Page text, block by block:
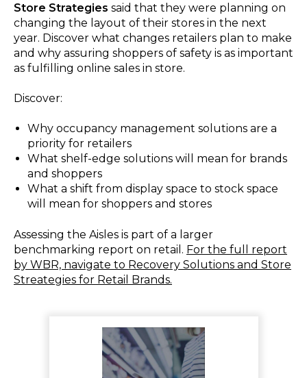
Store Strategies said that they were planning on
changing the layout of their stores in the next
year. Discover what changes retailers plan to make
and why assuring shoppers of safety is as important
as fulfilling online sales in store.
Discover:
Why occupancy management solutions are a
priority for retailers
What shelf-edge solutions will mean for brands
and shoppers
What a shift from display space to stock space
will mean for shoppers and stores
Assessing the Aisles is part of a larger
benchmarking report on retail. For the full report
by WBR, navigate to Recovery Solutions and Store
Streategies for Retail Brands.